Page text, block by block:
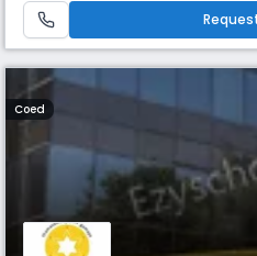
& opportunities for personality
Coed